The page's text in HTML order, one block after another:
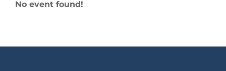
No event found!